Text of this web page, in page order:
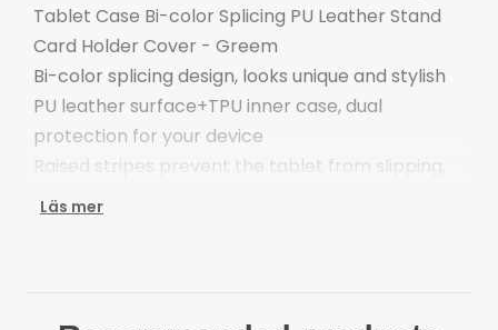
Tablet Case Bi-color Splicing PU Leather Stand
Card Holder Cover - Greem
Bi-color splicing design, looks unique and stylish
PU leather surface+TPU inner case, dual
protection for your device
Raised stripes prevent the tablet from slipping,
and provide a stable stand
Läs mer